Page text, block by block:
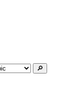
🔎︎